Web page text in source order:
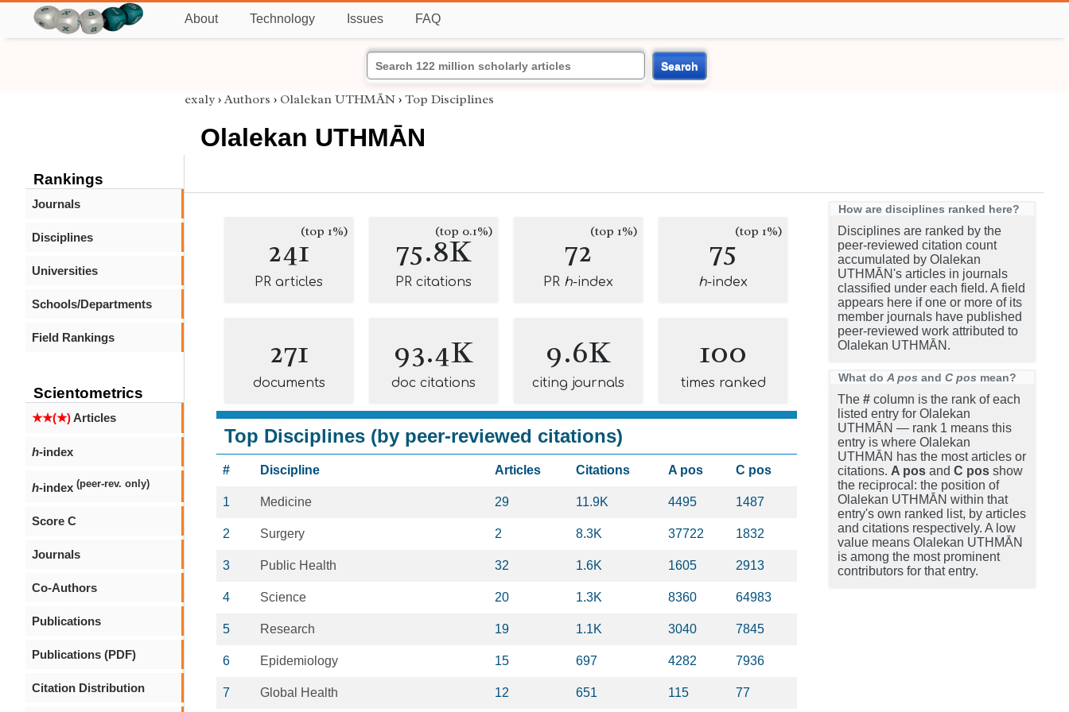
About Technology Issues FAQ
Search
Rankings
Journals
Disciplines
Universities
Schools/Departments
Field Rankings
Scientometrics
★★(★)Articles
h-index
h-index (peer-rev. only)
Score C
Journals
Co-Authors
Publications
Publications (PDF)
Citation Distribution
exaly › Authors › Olalekan UTHMĀN › Top Disciplines
Olalekan UTHMĀN
241(top 1%)
PR articles
75.8K
(top 0.1%)
PR citations
72(top 1%)
PR h-index
75(top 1%)
h-index
271
documents
93.4K
doc citations
9.6K
citing journals
100
times ranked
Top Disciplines (by peer-reviewed citations)
# Discipline Articles Citations A pos C pos
1 Medicine 29 11.9K 4495 1487
2 Surgery 2 8.3K 37722 1832
3 Public Health 32 1.6K 1605 2913
4 Science 20 1.3K 8360 64983
5 Research 19 1.1K 3040 7845
6 Epidemiology 15 697 4282 7936
7 Global Health 12 651 115 77
How are disciplines ranked here?
Disciplines are ranked by the
peer-reviewed citation count
accumulated by Olalekan
UTHMĀN's articles in journals
classified under each field. A field
appears here if one or more of its
member journals have published
peer-reviewed work attributed to
Olalekan UTHMĀN.
What do A pos and C pos mean?
The # column is the rank of each
listed entry for Olalekan
UTHMĀN — rank 1 means this
entry is where Olalekan
UTHMĀN has the most articles or
citations. A pos and C pos show
the reciprocal: the position of
Olalekan UTHMĀN within that
entry's own ranked list, by articles
and citations respectively. A low
value means Olalekan UTHMĀN
is among the most prominent
contributors for that entry.